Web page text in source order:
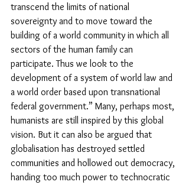
transcend the limits of national
sovereignty and to move toward the
building of a world community in which all
sectors of the human family can
participate. Thus we look to the
development of a system of world law and
a world order based upon transnational
federal government.” Many, perhaps most,
humanists are still inspired by this global
vision. But it can also be argued that
globalisation has destroyed settled
communities and hollowed out democracy,
handing too much power to technocratic